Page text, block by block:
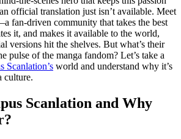
official translation just isn’t available. Meet
fan-driven community that takes the best
it, and makes it available to the world,
versions hit the shelves. But what’s their
pulse of the manga fandom? Let’s take a
Scanlation’s world and understand why it’s
culture.
Scanlation and Why